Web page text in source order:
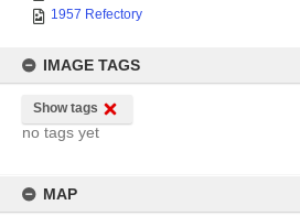
1957 Refectory
IMAGE TAGS
Show tags
no tags yet
MAP